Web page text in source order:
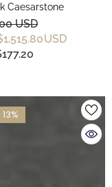
Caesarstone
USD
USD